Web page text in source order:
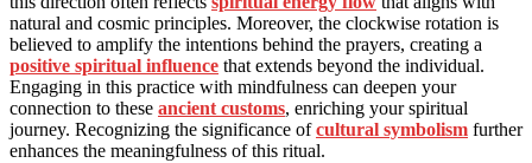
natural and cosmic principles. Moreover, the clockwise rotation is
believed to amplify the intentions behind the prayers, creating a
positive spiritual influence that extends beyond the individual.
Engaging in this practice with mindfulness can deepen your
connection to these ancient customs, enriching your spiritual
journey. Recognizing the significance ofcultural symbolism further
enhances the meaningfulness of this ritual.